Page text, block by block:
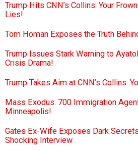
Trump Hits CNN’s Collins: Your
Lies!
Tom Homan Exposes the Truth
Trump Issues Stark Warning to
Crisis Drama!
Trump Takes Aim at CNN’s Collins:
Mass Exodus: 700 Immigration
Minneapolis!
Gates Ex-Wife Exposes Dark
Shocking Interview